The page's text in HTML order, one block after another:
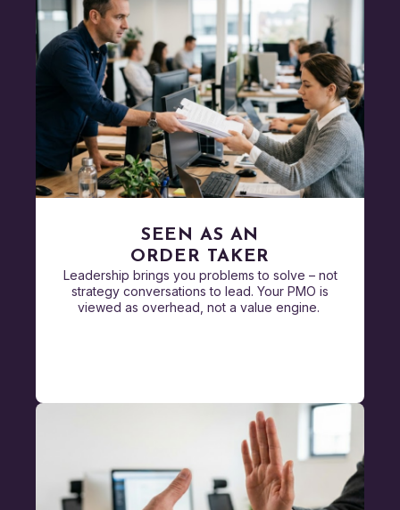
SEEN AS AN
ORDER TAKER
Leadership brings you problems to solve – not
strategy conversations to lead. Your PMO is
viewed as overhead, not a value engine.